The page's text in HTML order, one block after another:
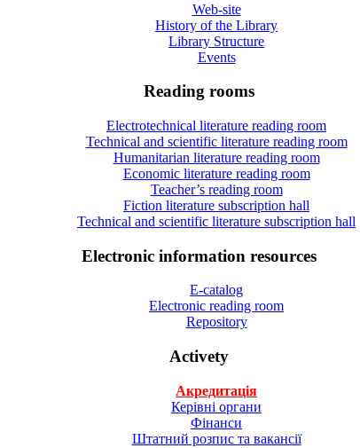
Web-site
History of the Library
Library Structure
Events
Reading rooms
Electrotechnical literature reading room
Technical and scientific literature reading room
Humanitarian literature reading room
Economic literature reading room
Teacher’s reading room
Fiction literature subscription hall
Technical and scientific literature subscription hall
Electronic information resources
E-catalog
Electronic reading room
Repository
Activety
Акредитація
Керівні органи
Фінанси
Штатний розпис та вакансії